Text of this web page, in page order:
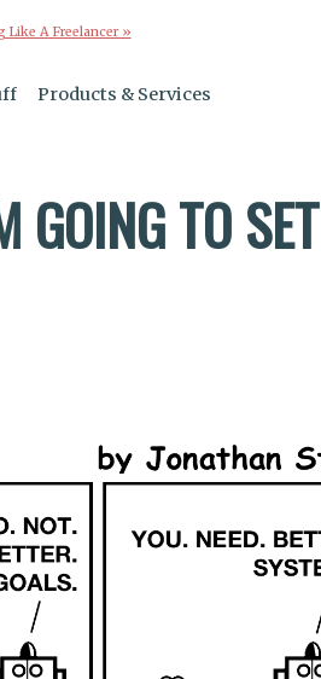
Like A Freelancer »
Products & Services
GOING TO SET